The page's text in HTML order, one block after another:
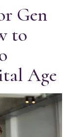
Gen
to
Age